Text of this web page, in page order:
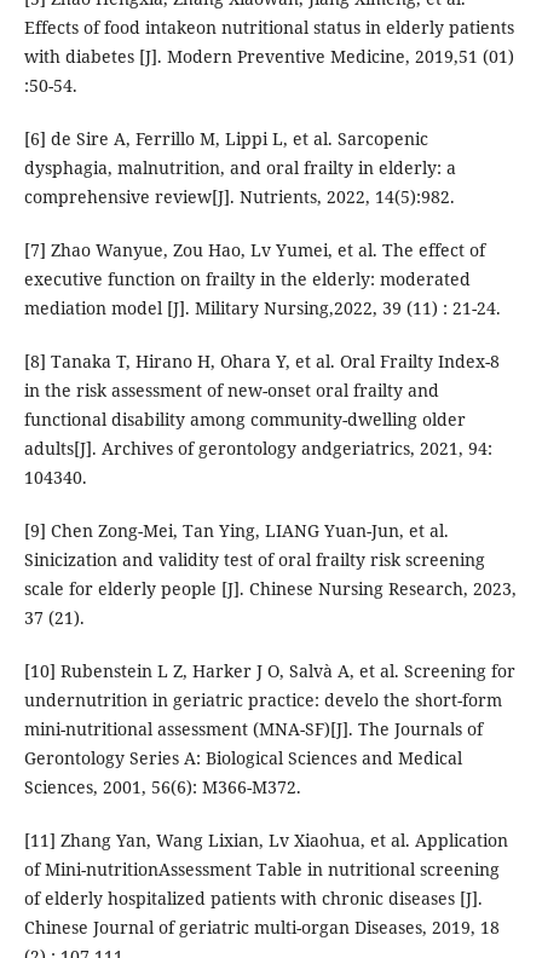
Effects of food intakeon nutritional status in elderly patients
with diabetes [J]. Modern Preventive Medicine, 2019,51 (01)
:50-54.
[6] de Sire A, Ferrillo M, Lippi L, et al. Sarcopenic
dysphagia, malnutrition, and oral frailty in elderly: a
comprehensive review[J]. Nutrients, 2022, 14(5):982.
[7] Zhao Wanyue, Zou Hao, Lv Yumei, et al. The effect of
executive function on frailty in the elderly: moderated
mediation model [J]. Military Nursing,2022, 39 (11) : 21-24.
[8] Tanaka T, Hirano H, Ohara Y, et al. Oral Frailty Index-8
in the risk assessment of new-onset oral frailty and
functional disability among community-dwelling older
adults[J]. Archives of gerontology andgeriatrics, 2021, 94:
104340.
[9] Chen Zong-Mei, Tan Ying, LIANG Yuan-Jun, et al.
Sinicization and validity test of oral frailty risk screening
scale for elderly people [J]. Chinese Nursing Research, 2023,
37 (21).
[10] Rubenstein L Z, Harker J O, Salvà A, et al. Screening for
undernutrition in geriatric practice: develo the short-form
mini-nutritional assessment (MNA-SF)[J]. The Journals of
Gerontology Series A: Biological Sciences and Medical
Sciences, 2001, 56(6): M366-M372.
[11] Zhang Yan, Wang Lixian, Lv Xiaohua, et al. Application
of Mini-nutritionAssessment Table in nutritional screening
of elderly hospitalized patients with chronic diseases [J].
Chinese Journal of geriatric multi-organ Diseases, 2019, 18